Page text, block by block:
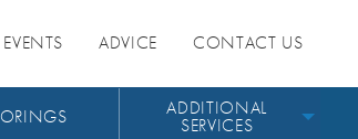
EVENTS ADVICE CONTACT US
ADDITIONAL
SERVICES